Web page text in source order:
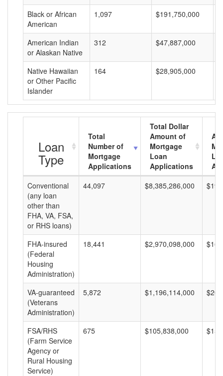
Black or African
American
1,097 $191,750,000
American Indian
or Alaskan Native
312 $47,887,000
Native Hawaiian
or Other Pacific
Islander
164 $28,905,000
Loan
Type
Total
Number of
Mortgage
Applications
Total Dollar
Amount of
Mortgage
Loan
Applications
Conventional
(any loan
other than
FHA, VA, FSA,
or RHS loans)
44,097 $8,385,286,000
FHA-insured
(Federal
Housing
Administration)
18,441 $2,970,098,000
VA-guaranteed
(Veterans
Administration)
5,872 $1,196,114,000
FSA/RHS
(Farm Service
Agency or
Rural Housing
Service)
675 $105,838,000